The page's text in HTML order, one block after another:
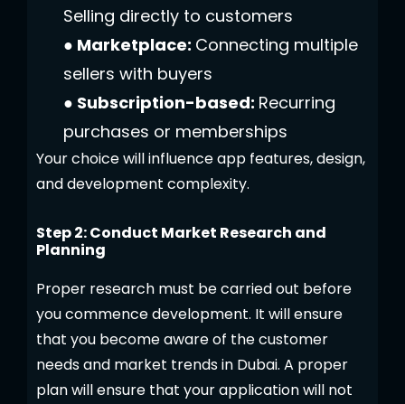
Selling directly to customers
● Marketplace: Connecting multiple
sellers with buyers
● Subscription-based: Recurring
purchases or memberships
Your choice will influence app features, design,
and development complexity.
Step 2: Conduct Market Research and
Planning
Proper research must be carried out before
you commence development. It will ensure
that you become aware of the customer
needs and market trends in Dubai. A proper
plan will ensure that your application will not